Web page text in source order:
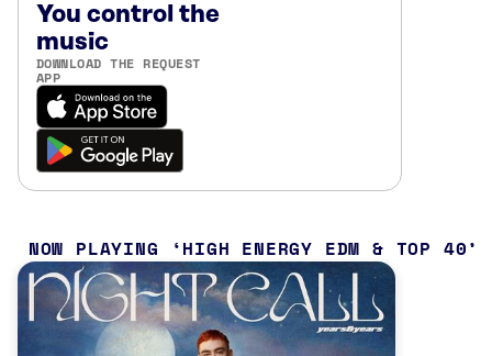
You control the
music
DOWNLOAD THE REQUEST
APP
NOW PLAYING HIGH ENERGY EDM & TOP 40